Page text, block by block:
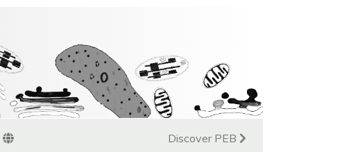
Discover PEB